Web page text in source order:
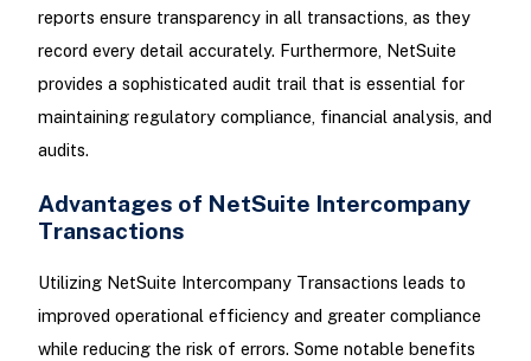
reports ensure transparency in all transactions, as they
record every detail accurately. Furthermore, NetSuite
provides a sophisticated audit trail that is essential for
maintaining regulatory compliance, financial analysis, and
audits.
Advantages of NetSuite Intercompany
Transactions
Utilizing NetSuite Intercompany Transactions leads to
improved operational efficiency and greater compliance
while reducing the risk of errors. Some notable benefits